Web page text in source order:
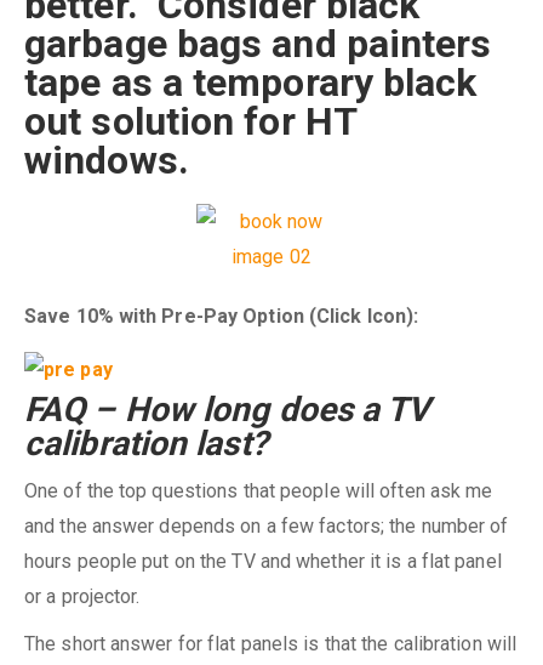
garbage bags and painters
tape as a temporary black
out solution for HT
windows.
Save 10% with Pre-Pay Option (Click Icon):
FAQ – How long does a TV
calibration last?
One of the top questions that people will often ask me
and the answer depends on a few factors; the number of
hours people put on the TV and whether it is a flat panel
or a projector.
The short answer for flat panels is that the calibration will